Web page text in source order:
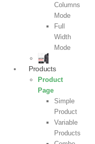
Columns
Mode
Full
Width
Mode
Products
Product
Page
Simple
Product
Variable
Products